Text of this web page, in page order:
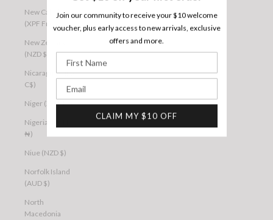
New Caledonia
(XPF Fr)
New Zealand
(NZD $)
Nicaragua (NIO
C$)
Niger (XOF Fr)
Nigeria (NGN
₦)
Niue (NZD $)
Norfolk Island
(AUD $)
North
Macedonia
Join our community to receive your $10 welcome
voucher, plus early access to new arrivals, exclusive
offers and more.
CLAIM MY $10 OFF